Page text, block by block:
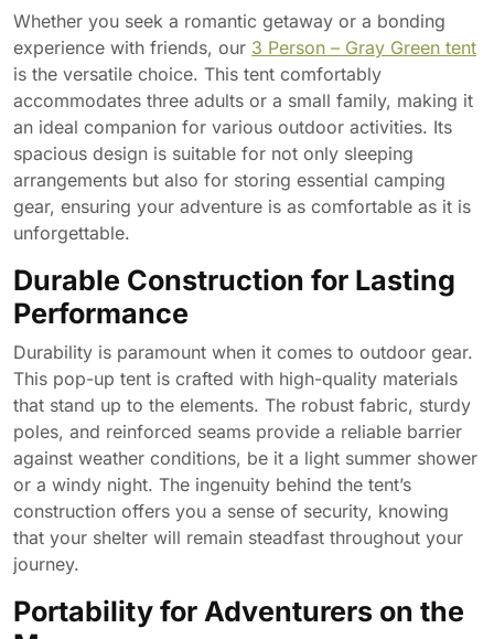
Whether you seek a romantic getaway or a bonding
experience with friends, our 3 Person – Gray Green tent
is the versatile choice. This tent comfortably
accommodates three adults or a small family, making it
an ideal companion for various outdoor activities. Its
spacious design is suitable for not only sleeping
arrangements but also for storing essential camping
gear, ensuring your adventure is as comfortable as it is
unforgettable.
Durable Construction for Lasting
Performance
Durability is paramount when it comes to outdoor gear.
This pop-up tent is crafted with high-quality materials
that stand up to the elements. The robust fabric, sturdy
poles, and reinforced seams provide a reliable barrier
against weather conditions, be it a light summer shower
or a windy night. The ingenuity behind the tent’s
construction offers you a sense of security, knowing
that your shelter will remain steadfast throughout your
journey.
Portability for Adventurers on the